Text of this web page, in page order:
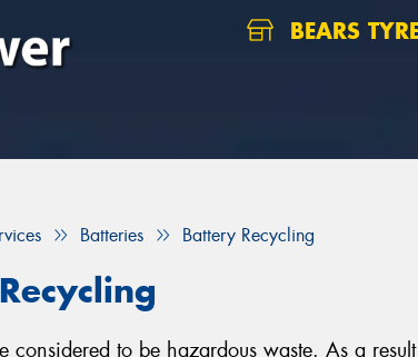
BEARS
Batteries Battery Recycling
considered to be hazardous waste. As a